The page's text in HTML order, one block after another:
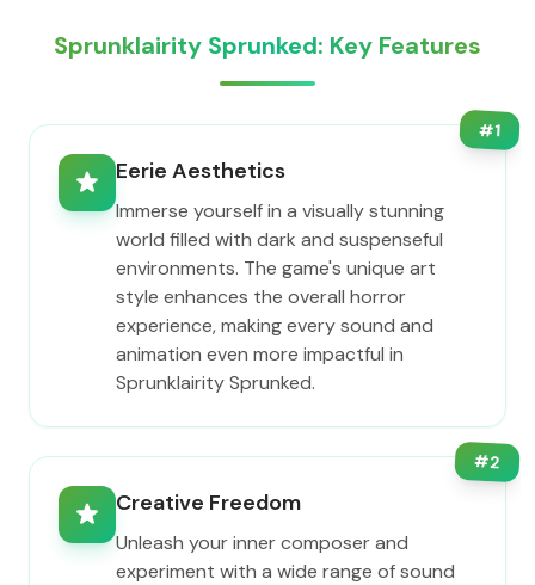
Sprunklairity Sprunked: Key Features
#1
Eerie Aesthetics
Immerse yourself in a visually stunning
world filled with dark and suspenseful
environments. The game's unique art
style enhances the overall horror
experience, making every sound and
animation even more impactful in
Sprunklairity Sprunked.
#2
Creative Freedom
Unleash your inner composer and
experiment with a wide range of sound